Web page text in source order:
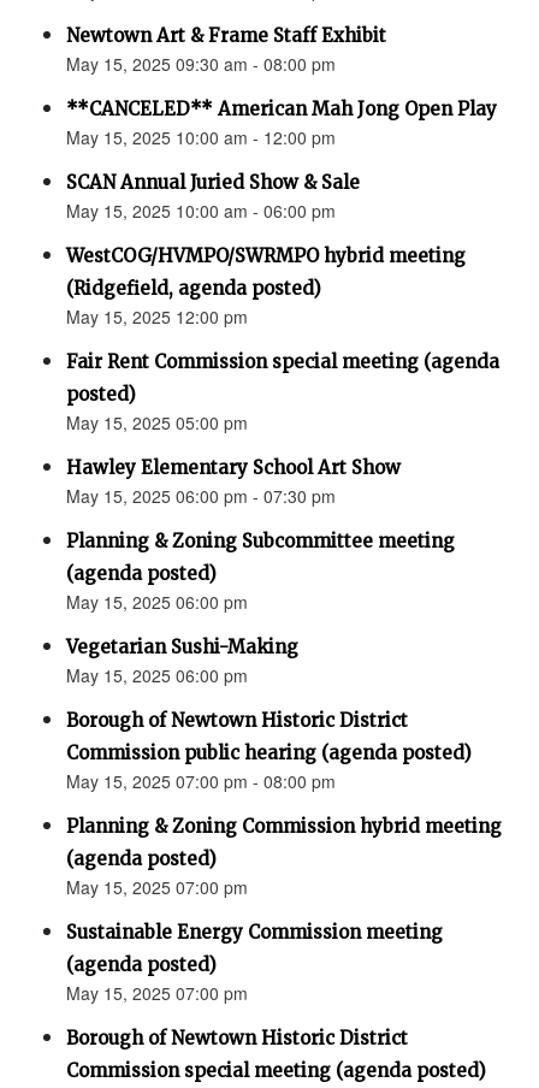
Newtown Art & Frame Staff Exhibit
May 15, 2025 09:30 am - 08:00 pm
**CANCELED** American Mah Jong Open Play
May 15, 2025 10:00 am - 12:00 pm
SCAN Annual Juried Show & Sale
May 15, 2025 10:00 am - 06:00 pm
WestCOG/HVMPO/SWRMPO hybrid meeting
(Ridgefield, agenda posted)
May 15, 2025 12:00 pm
Fair Rent Commission special meeting (agenda
posted)
May 15, 2025 05:00 pm
Hawley Elementary School Art Show
May 15, 2025 06:00 pm - 07:30 pm
Planning & Zoning Subcommittee meeting
(agenda posted)
May 15, 2025 06:00 pm
Vegetarian Sushi-Making
May 15, 2025 06:00 pm
Borough of Newtown Historic District
Commission public hearing (agenda posted)
May 15, 2025 07:00 pm - 08:00 pm
Planning & Zoning Commission hybrid meeting
(agenda posted)
May 15, 2025 07:00 pm
Sustainable Energy Commission meeting
(agenda posted)
May 15, 2025 07:00 pm
Borough of Newtown Historic District
Commission special meeting (agenda posted)